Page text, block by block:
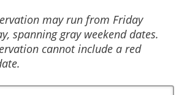
may run from Friday
spanning gray weekend dates.
cannot include a red